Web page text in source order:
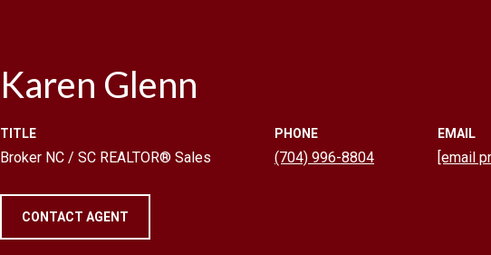
Karen Glenn
TITLE
Broker NC / SC REALTOR® Sales
PHONE
(704) 996-8804
EMAIL
[email
CONTACT AGENT